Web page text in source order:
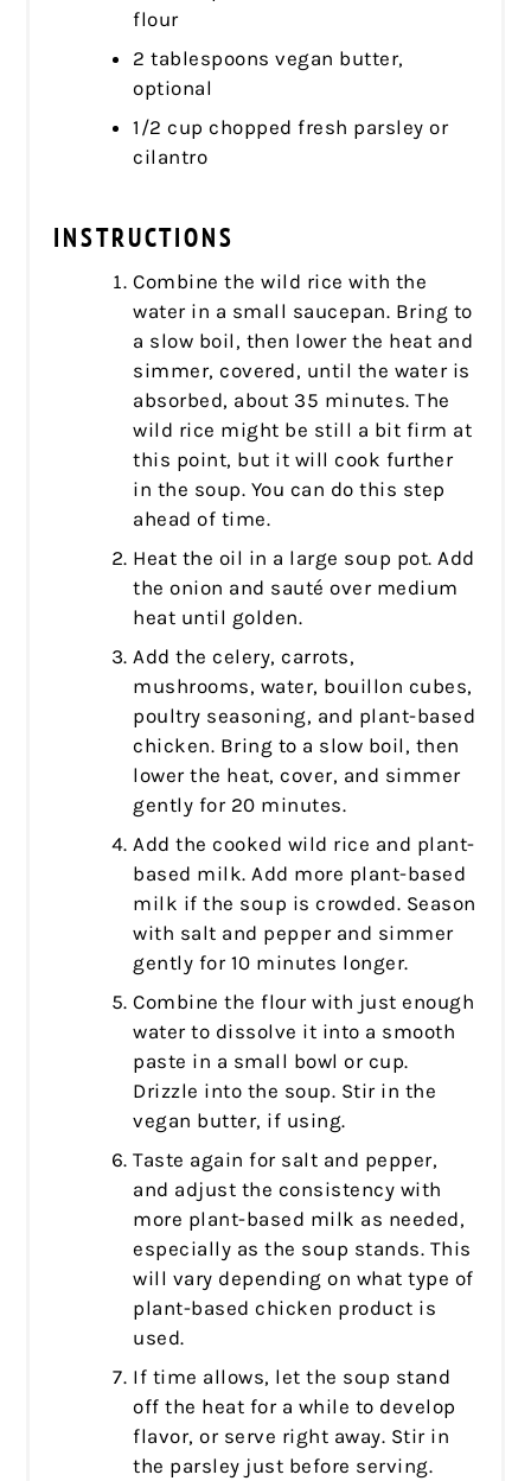
flour
2 tablespoons vegan butter,
optional
1/2 cup chopped fresh parsley or
cilantro
INSTRUCTIONS
Combine the wild rice with the
water in a small saucepan. Bring to
a slow boil, then lower the heat and
simmer, covered, until the water is
absorbed, about 35 minutes. The
wild rice might be still a bit firm at
this point, but it will cook further
in the soup. You can do this step
ahead of time.
Heat the oil in a large soup pot. Add
the onion and sauté over medium
heat until golden.
Add the celery, carrots,
mushrooms, water, bouillon cubes,
poultry seasoning, and plant-based
chicken. Bring to a slow boil, then
lower the heat, cover, and simmer
gently for 20 minutes.
Add the cooked wild rice and plant-
based milk. Add more plant-based
milk if the soup is crowded. Season
with salt and pepper and simmer
gently for 10 minutes longer.
Combine the flour with just enough
water to dissolve it into a smooth
paste in a small bowl or cup.
Drizzle into the soup. Stir in the
vegan butter, if using.
Taste again for salt and pepper,
and adjust the consistency with
more plant-based milk as needed,
especially as the soup stands. This
will vary depending on what type of
plant-based chicken product is
used.
If time allows, let the soup stand
off the heat for a while to develop
flavor, or serve right away. Stir in
the parsley just before serving.